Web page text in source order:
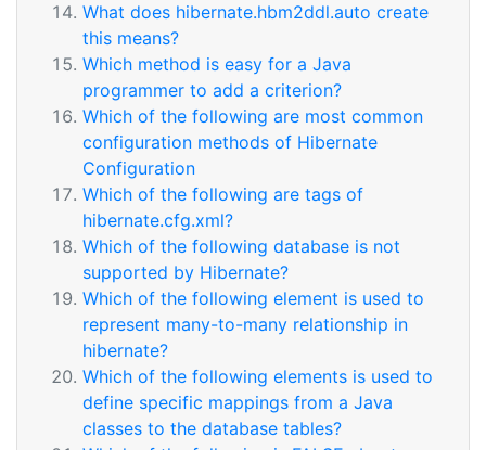
What does hibernate.hbm2ddl.auto create
this means?
Which method is easy for a Java
programmer to add a criterion?
Which of the following are most common
configuration methods of Hibernate
Configuration
Which of the following are tags of
hibernate.cfg.xml?
Which of the following database is not
supported by Hibernate?
Which of the following element is used to
represent many-to-many relationship in
hibernate?
Which of the following elements is used to
define specific mappings from a Java
classes to the database tables?